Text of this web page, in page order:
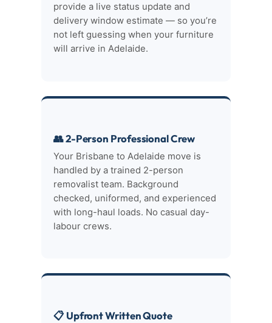
provide a live status update and
delivery window estimate — so you’re
not left guessing when your furniture
will arrive in Adelaide.
👥 2-Person Professional Crew
Your Brisbane to Adelaide move is
handled by a trained 2-person
removalist team. Background
checked, uniformed, and experienced
with long-haul loads. No casual day-
labour crews.
📋 Upfront Written Quote